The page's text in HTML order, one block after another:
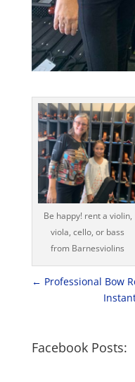
Be happy! rent a violin,
viola, cello, or bass
from Barnesviolins
← Professional Bow
Facebook Posts: